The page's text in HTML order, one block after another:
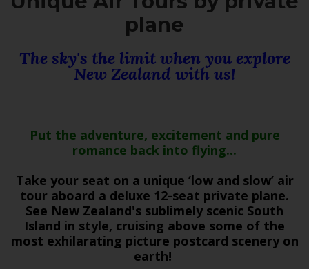
plane
The sky's the limit when you explore
New Zealand with us!
Put the adventure, excitement and pure
romance back into flying...
Take your seat on a unique ‘low and slow’ air
tour aboard a deluxe 12-seat private plane.
See New Zealand's sublimely scenic South
Island in style, cruising above some of the
most exhilarating picture postcard scenery on
earth!